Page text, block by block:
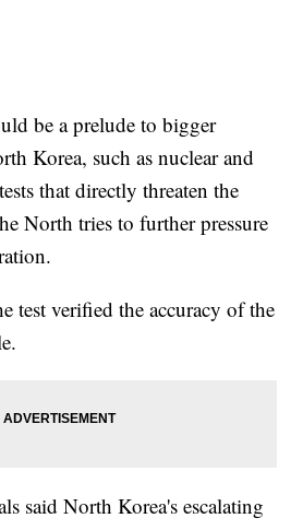
be a prelude to bigger
Korea, such as nuclear and
that directly threaten the
North tries to further pressure
test verified the accuracy of the
said North Korea's escalating